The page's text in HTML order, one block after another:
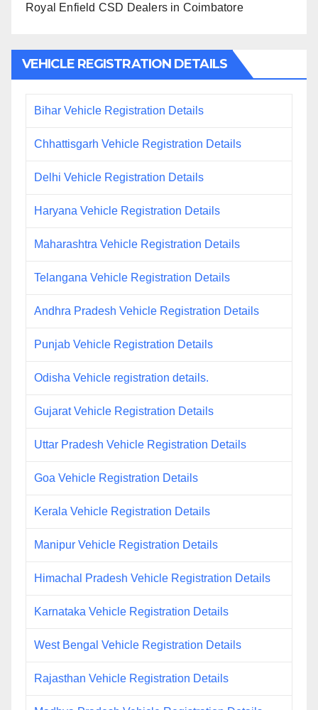
Royal Enfield CSD Dealers in Coimbatore
VEHICLE REGISTRATION DETAILS
Bihar Vehicle Registration Details
Chhattisgarh Vehicle Registration Details
Delhi Vehicle Registration Details
Haryana Vehicle Registration Details
Maharashtra Vehicle Registration Details
Telangana Vehicle Registration Details
Andhra Pradesh Vehicle Registration Details
Punjab Vehicle Registration Details
Odisha Vehicle registration details.
Gujarat Vehicle Registration Details
Uttar Pradesh Vehicle Registration Details
Goa Vehicle Registration Details
Kerala Vehicle Registration Details
Manipur Vehicle Registration Details
Himachal Pradesh Vehicle Registration Details
Karnataka Vehicle Registration Details
West Bengal Vehicle Registration Details
Rajasthan Vehicle Registration Details